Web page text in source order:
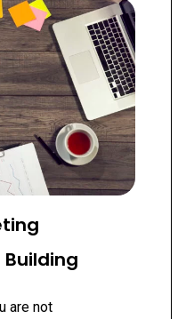
Building
are not